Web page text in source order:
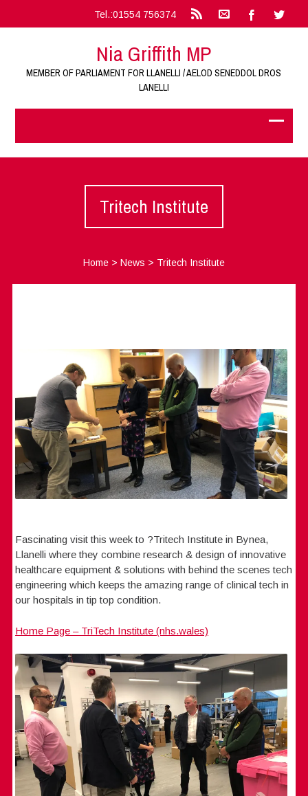
Tel.:01554 756374
Nia Griffith MP
MEMBER OF PARLIAMENT FOR LLANELLI / AELOD SENEDDOL DROS
LANELLI
Tritech Institute
Home> News > Tritech Institute
Fascinating visit this week to ?Tritech Institute in Bynea,
Llanelli where they combine research & design of innovative
healthcare equipment & solutions with behind the scenes tech
engineering which keeps the amazing range of clinical tech in
our hospitals in tip top condition.
Home Page – TriTech Institute (nhs.wales)